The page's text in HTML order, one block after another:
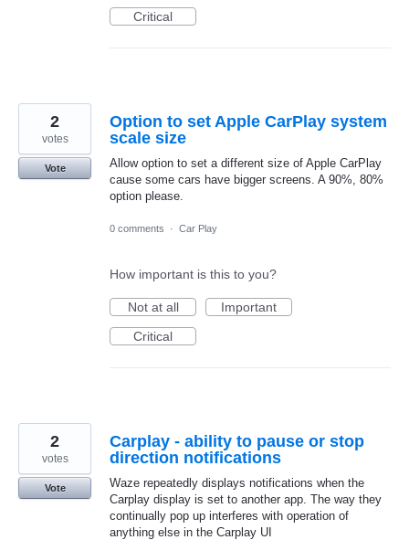
Critical
Option to set Apple CarPlay system
scale size
Allow option to set a different size of Apple CarPlay
cause some cars have bigger screens. A 90%, 80%
option please.
2
votes
Vote
0 comments · Car Play
How important is this to you?
Not at all
Important
Critical
Carplay - ability to pause or stop
direction notifications
Waze repeatedly displays notifications when the
Carplay display is set to another app. The way they
continually pop up interferes with operation of
anything else in the Carplay UI
2
votes
Vote